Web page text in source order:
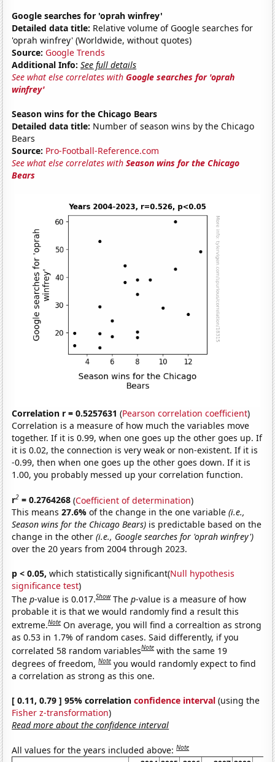
Google searches for 'oprah winfrey'
Detailed data title: Relative volume of Google searches for
'oprah winfrey' (Worldwide, without quotes)
Source: Google Trends
Additional Info: See full details
See what else correlates withGoogle searches for 'oprah
winfrey'
Season wins for the Chicago Bears
Detailed data title: Number of season wins by the Chicago
Bears
Source: Pro-Football-Reference.com
See what else correlates withSeason wins for the Chicago
Bears
Correlation r = 0.5257631 (Pearson correlation coefficient)
Correlation is a measure of how much the variables move
together. If it is 0.99, when one goes up the other goes up. If
it is 0.02, the connection is very weak or non-existent. If it is
-0.99, then when one goes up the other goes down. If it is
1.00, you probably messed up your correlation function.
r2 = 0.2764268 (Coefficient of determination)
This means27.6%of the change in the one variable(i.e.,
Season wins for the Chicago Bears) is predictable based on the
change in the other(i.e., Google searches for 'oprah winfrey')
over the 20 years from 2004 through 2023.
p < 0.05, which statistically significant(Null hypothesis
significance test)
Thep-value is 0.017.Show Thep-value is a measure of how
probable it is that we would randomly find a result this
extreme.Note On average, you will find a correaltion as strong
as 0.53 in 1.7% of random cases. Said differently, if you
correlated 58 random variablesNote with the same 19
degrees of freedom,Note you would randomly expect to find
a correlation as strong as this one.
[ 0.11, 0.79 ] 95% correlationconfidence interval (using the
Fisher z-transformation)
Read more about the confidence interval
All values for the years included above:Note